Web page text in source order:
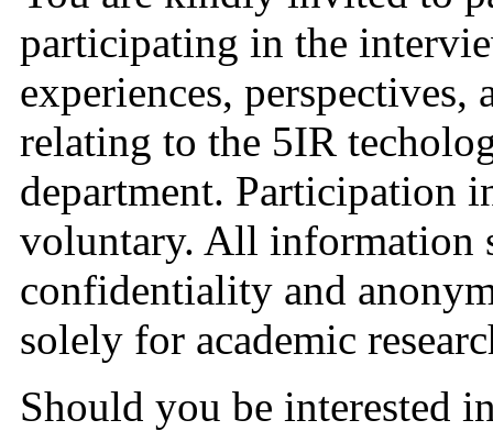
participating in the
experiences,
relating to the 5IR
department. Participation
voluntary. All information
confidentiality and
solely for academic
Should you be interested